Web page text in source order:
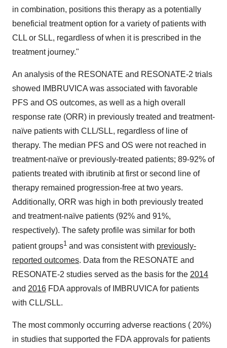
in combination, positions this therapy as a potentially
beneficial treatment option for a variety of patients with
CLL or SLL, regardless of when it is prescribed in the
treatment journey."
An analysis of the RESONATE and RESONATE-2 trials
showed IMBRUVICA was associated with favorable
PFS and OS outcomes, as well as a high overall
response rate (ORR) in previously treated and treatment-
naïve patients with CLL/SLL, regardless of line of
therapy. The median PFS and OS were not reached in
treatment-naïve or previously-treated patients; 89-92% of
patients treated with ibrutinib at first or second line of
therapy remained progression-free at two years.
Additionally, ORR was high in both previously treated
and treatment-naïve patients (92% and 91%,
respectively). The safety profile was similar for both
patient groups1 and was consistent with previously-
reported outcomes. Data from the RESONATE and
RESONATE-2 studies served as the basis for the 2014
and 2016 FDA approvals of IMBRUVICA for patients
with CLL/SLL.
The most commonly occurring adverse reactions ( 20%)
in studies that supported the FDA approvals for patients